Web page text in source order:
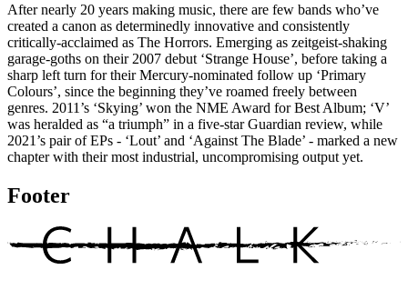
After nearly 20 years making music, there are few bands who’ve
created a canon as determinedly innovative and consistently
critically-acclaimed as The Horrors. Emerging as zeitgeist-shaking
garage-goths on their 2007 debut ‘Strange House’, before taking a
sharp left turn for their Mercury-nominated follow up ‘Primary
Colours’, since the beginning they’ve roamed freely between
genres. 2011’s ‘Skying’ won the NME Award for Best Album; ‘V’
was heralded as “a triumph” in a five-star Guardian review, while
2021’s pair of EPs - ‘Lout’ and ‘Against The Blade’ - marked a new
chapter with their most industrial, uncompromising output yet.
Footer